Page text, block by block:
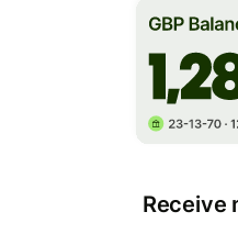
Receive